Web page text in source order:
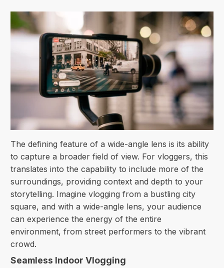
The defining feature of a wide-angle lens is its ability
to capture a broader field of view. For vloggers, this
translates into the capability to include more of the
surroundings, providing context and depth to your
storytelling. Imagine vlogging from a bustling city
square, and with a wide-angle lens, your audience
can experience the energy of the entire
environment, from street performers to the vibrant
crowd.
Seamless Indoor Vlogging